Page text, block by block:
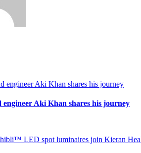
engineer Aki Khan shares his journey